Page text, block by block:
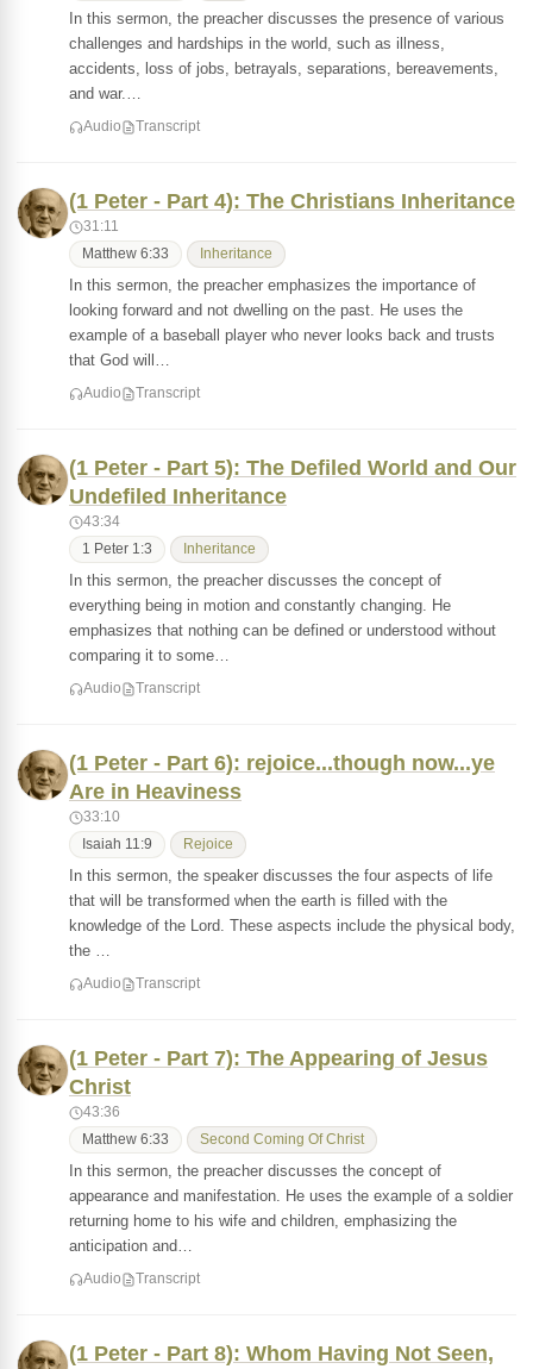
In this sermon, the preacher discusses the presence of various
challenges and hardships in the world, such as illness,
accidents, loss of jobs, betrayals, separations, bereavements,
and war.…
Audio Transcript
(1 Peter - Part 4): The Christians Inheritance
31:11
Matthew 6:33 Inheritance
In this sermon, the preacher emphasizes the importance of
looking forward and not dwelling on the past. He uses the
example of a baseball player who never looks back and trusts
that God will…
Audio Transcript
(1 Peter - Part 5): The Defiled World and Our
Undefiled Inheritance
43:34
1 Peter 1:3 Inheritance
In this sermon, the preacher discusses the concept of
everything being in motion and constantly changing. He
emphasizes that nothing can be defined or understood without
comparing it to some…
Audio Transcript
(1 Peter - Part 6): rejoice...though now...ye
Are in Heaviness
33:10
Isaiah 11:9 Rejoice
In this sermon, the speaker discusses the four aspects of life
that will be transformed when the earth is filled with the
knowledge of the Lord. These aspects include the physical body,
the …
Audio Transcript
(1 Peter - Part 7): The Appearing of Jesus
Christ
43:36
Matthew 6:33 Second Coming Of Christ
In this sermon, the preacher discusses the concept of
appearance and manifestation. He uses the example of a soldier
returning home to his wife and children, emphasizing the
anticipation and…
Audio Transcript
(1 Peter - Part 8): Whom Having Not Seen,